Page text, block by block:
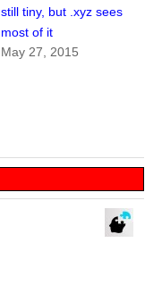
still tiny, but .xyz sees
most of it
May 27, 2015